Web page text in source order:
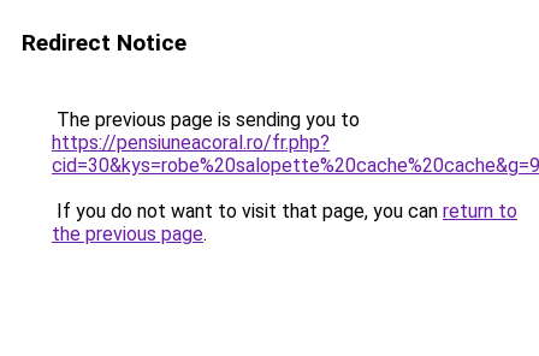
Redirect Notice
The previous page is sending you to
https://pensiuneacoral.ro/fr.php?
cid=30&kys=robe%20salopette%20cache%20cache&g=9
If you do not want to visit that page, you can return to
the previous page.